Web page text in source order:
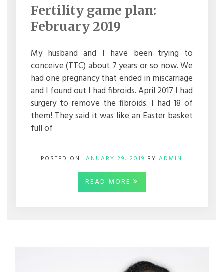
PLAN:
Fertility game plan:
February 2019
My husband and I have been trying to
conceive (TTC) about 7 years or so now. We
had one pregnancy that ended in miscarriage
and I found out I had fibroids. April 2017 I had
surgery to remove the fibroids. I had 18 of
them! They said it was like an Easter basket
full of
POSTED ONJANUARY 29, 2019 BYADMIN
READ MORE